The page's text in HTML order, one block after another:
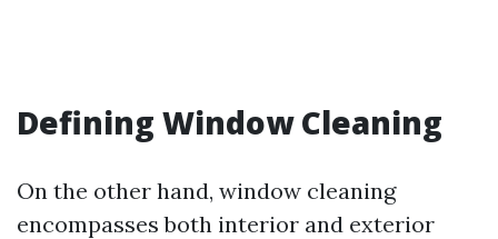
Defining Window Cleaning
On the other hand, window cleaning
encompasses both interior and exterior